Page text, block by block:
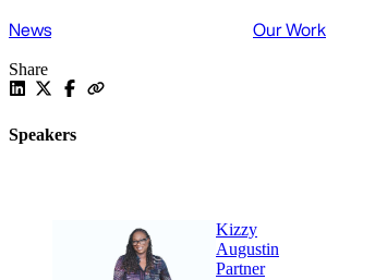
News Our Work
Share
Speakers
Kizzy
Augustin
Partner